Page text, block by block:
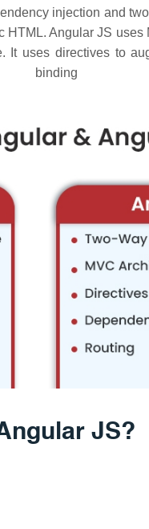
injection and
Angular JS
uses directives to
JS?